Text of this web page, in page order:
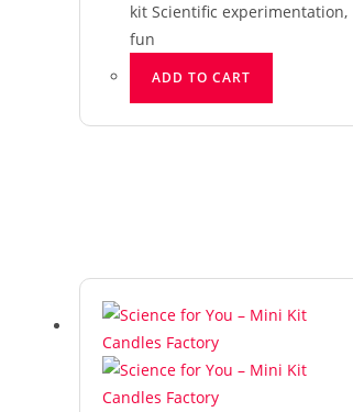
kit Scientific experimentation,
fun
ADD TO CART